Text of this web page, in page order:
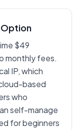
$49
monthly fees.
IP, which
based
who
self-manage
for beginners